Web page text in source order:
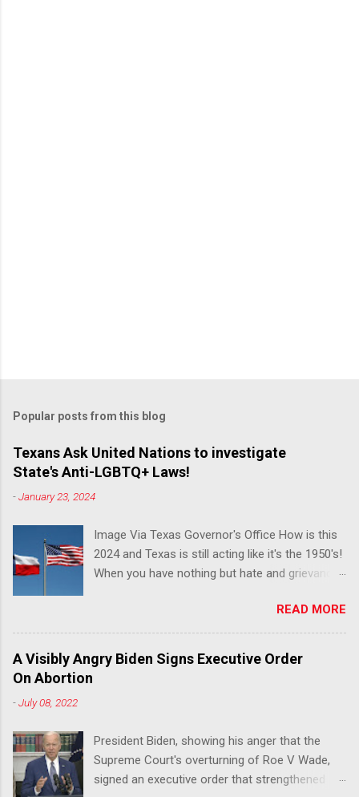
Popular posts from this blog
Texans Ask United Nations to investigate
State's Anti-LGBTQ+ Laws!
-January 23, 2024
Image Via Texas Governor's Office How is this
2024 and Texas is still acting like it's the 1950's!
When you have nothing but hate and grievance
joint ACLU of Texas and Equality Texas press
release notes that after a record-breaking
legislative session in the state—with more than
140 anti-LGBTQ+ bills filed—Texans are now
participating in collegiate sports, end DEI
practices at public universities, threaten drag
performances, and undermine local
READ MORE
A Visibly Angry Biden Signs Executive Order
On Abortion
-July 08, 2022
President Biden, showing his anger that the
Supreme Court's overturning of Roe V Wade,
signed an executive order that strengthened